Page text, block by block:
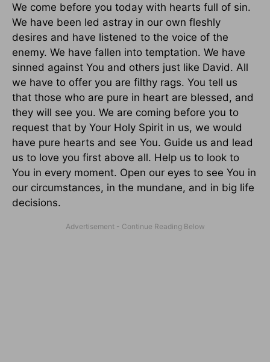
We come before you today with hearts full of sin.
We have been led astray in our own fleshly
desires and have listened to the voice of the
enemy. We have fallen into temptation. We have
sinned against You and others just like David. All
we have to offer you are filthy rags. You tell us
that those who are pure in heart are blessed, and
they will see you. We are coming before you to
request that by Your Holy Spirit in us, we would
have pure hearts and see You. Guide us and lead
us to love you first above all. Help us to look to
You in every moment. Open our eyes to see You in
our circumstances, in the mundane, and in big life
decisions.